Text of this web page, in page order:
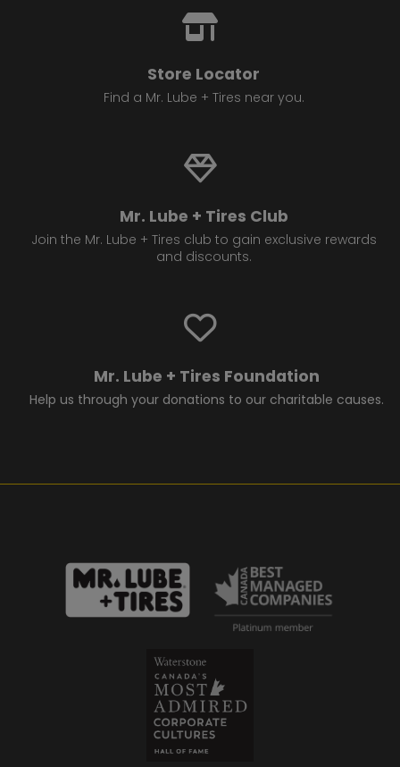
Store Locator
Find a Mr. Lube + Tires near you.
Mr. Lube + Tires Club
Join the Mr. Lube + Tires club to gain exclusive rewards
and discounts.
Mr. Lube + Tires Foundation
Help us through your donations to our charitable causes.